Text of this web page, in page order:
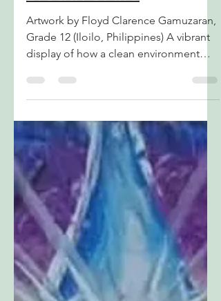
Breath of life
Artwork by Floyd Clarence Gamuzaran,
Grade 12 (Iloilo, Philippines) A vibrant
display of how a clean environment
sustains human life. It highlights the
showing how protecting our air from
pollution allows the spirit and the body
to flourish in a balanced world.